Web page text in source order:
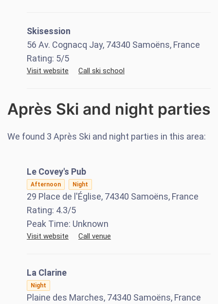
Skisession
56 Av. Cognacq Jay, 74340 Samoëns, France
Rating: 5/5
Visit website Call ski school
Après Ski and night parties
We found 3 Après Ski and night parties in this area:
Le Covey's Pub
Afternoon Night
29 Place de l'Église, 74340 Samoëns, France
Rating: 4.3/5
Peak Time: Unknown
Visit website Call venue
La Clarine
Night
Plaine des Marches, 74340 Samoëns, France